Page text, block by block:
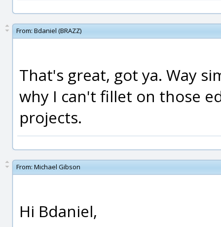
From: Bdaniel (BRAZZ)
That's great, got ya. Way
why I can't fillet on those
projects.
From: Michael Gibson
Hi Bdaniel,